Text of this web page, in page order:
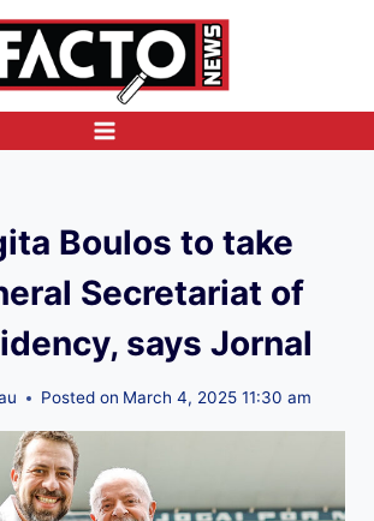
Boulos to take
Secretariat of
says Jornal
Posted on March 4, 2025 11:30 am